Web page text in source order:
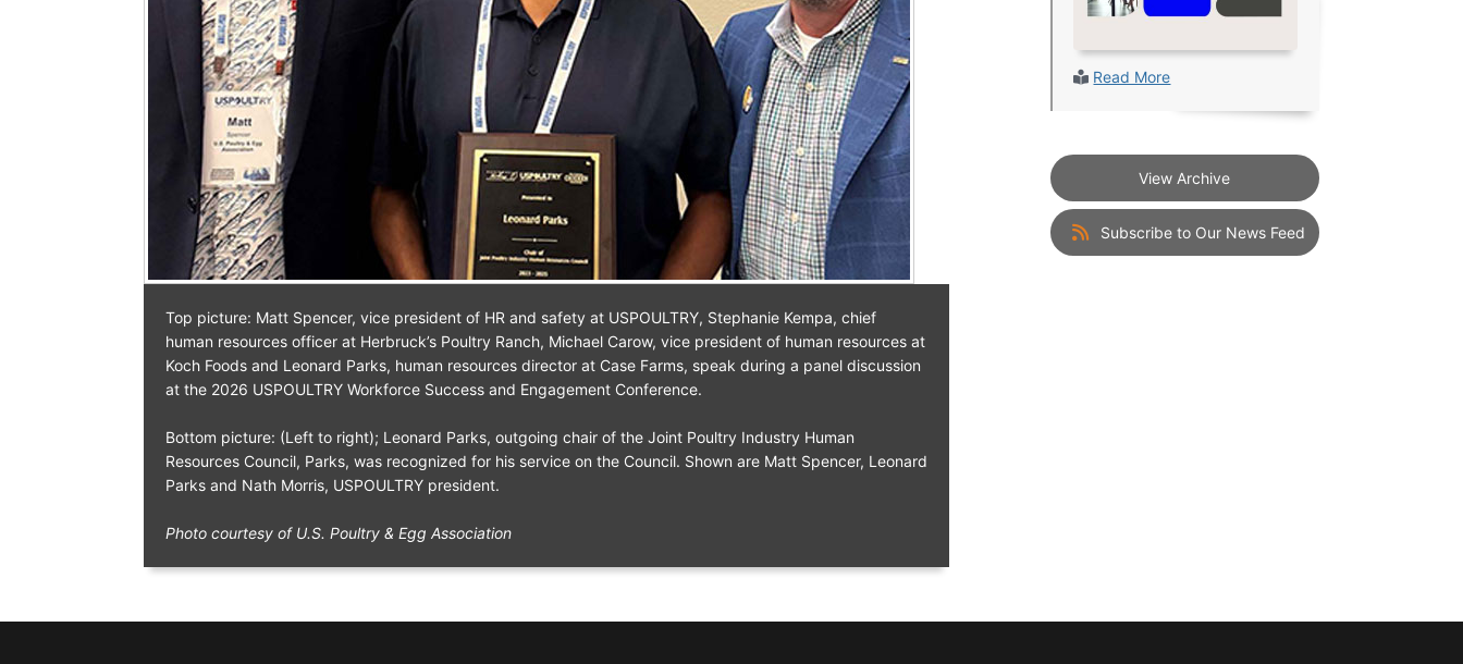
Top picture: Matt Spencer, vice president of HR and safety at USPOULTRY, Stephanie Kempa, chief
human resources officer at Herbruck’s Poultry Ranch, Michael Carow, vice president of human resources at
Koch Foods and Leonard Parks, human resources director at Case Farms, speak during a panel discussion
at the 2026 USPOULTRY Workforce Success and Engagement Conference.
Bottom picture: (Left to right); Leonard Parks, outgoing chair of the Joint Poultry Industry Human
Resources Council, Parks, was recognized for his service on the Council. Shown are Matt Spencer, Leonard
Parks and Nath Morris, USPOULTRY president.
Photo courtesy of U.S. Poultry & Egg Association
Read More
View Archive
Subscribe to Our News Feed